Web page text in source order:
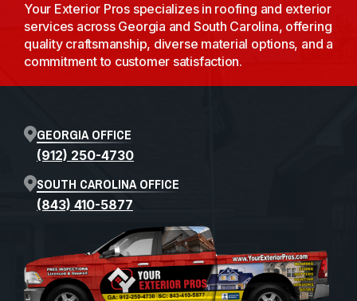
Your Exterior Pros specializes in roofing and exterior
services across Georgia and South Carolina, offering
quality craftsmanship, diverse material options, and a
commitment to customer satisfaction.
GEORGIA OFFICE
(912) 250-4730
SOUTH CAROLINA OFFICE
(843) 410-5877